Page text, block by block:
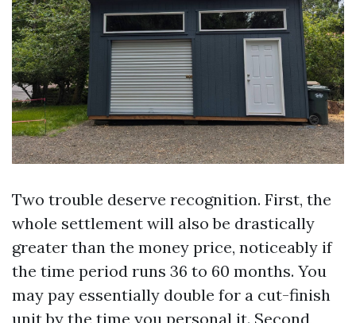
Two trouble deserve recognition. First, the
whole settlement will also be drastically
greater than the money price, noticeably if
the time period runs 36 to 60 months. You
may pay essentially double for a cut-finish
unit by the time you personal it. Second,